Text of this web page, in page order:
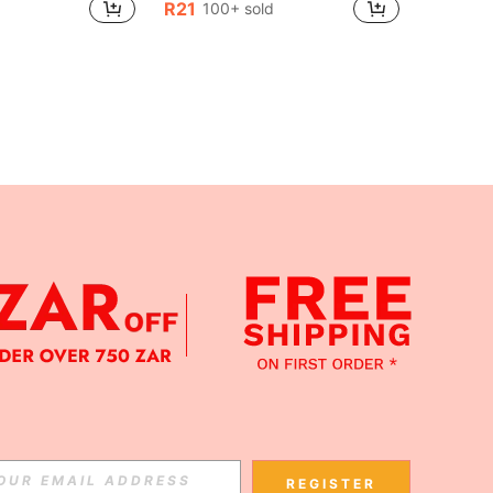
R21 100+ sold
APP
Subscribe
REGISTER